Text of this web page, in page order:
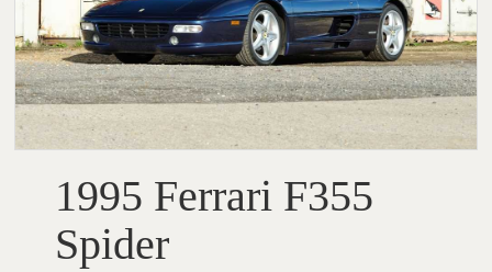
1995 Ferrari F355
Spider